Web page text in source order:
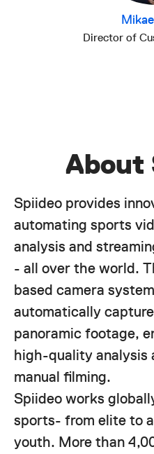
Director of
About
Spiideo provides
automating sports
analysis and
- all over the world.
based camera
automatically
panoramic footage,
high-quality
manual filming.
Spiideo works
sports- from elite to
youth. More than